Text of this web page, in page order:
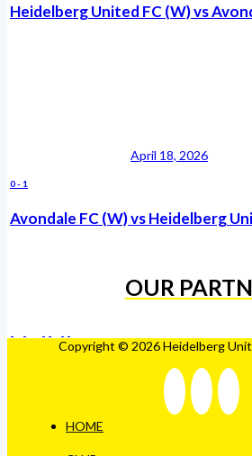
Heidelberg United FC (W) vs
April 18, 2026
0- 1
Avondale FC (W) vs Heidelberg
OUR
Copyright © 2026 Heidelberg
HOME